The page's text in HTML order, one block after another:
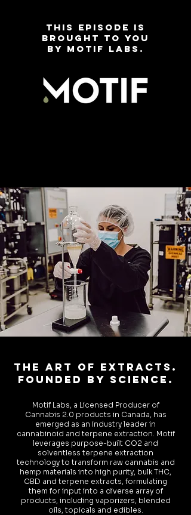
This EPISODE is
brought to you
by motif labs.
The ART OF EXTRACTS.
FOUNDED BY SCIENCE.
Motif Labs, a Licensed Producer of
Cannabis 2.0 products in Canada, has
emerged as an industry leader in
cannabinoid and terpene extraction. Motif
leverages purpose-built CO2 and
solventless terpene extraction
technology to transform raw cannabis and
hemp materials into high purity, bulk THC,
CBD and terpene extracts, formulating
them for input into a diverse array of
products, including vaporizers, blended
oils, topicals and edibles.